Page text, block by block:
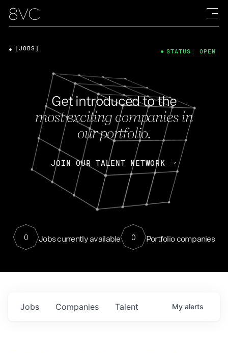
Get introduced to the
most exciting companies in
our portfolio.
JOIN OUR TALENT NETWORK
0 Jobs currently available 0 Portfolio companies
[JOBS] STATUS: OPEN
Jobs Companies Talent My alerts